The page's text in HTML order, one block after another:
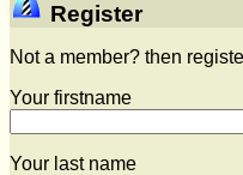
Register
Not a member? then
Your firstname
Your last name